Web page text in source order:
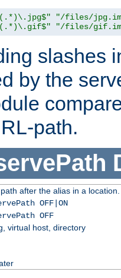
(.*)\.jpg$"
"/files/
(.*)\.gif$" "/files/
slashes
by the
path.
after the alias in a location.
OFF|ON
OFF
virtual host, directory